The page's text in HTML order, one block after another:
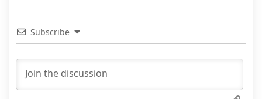
Subscribe